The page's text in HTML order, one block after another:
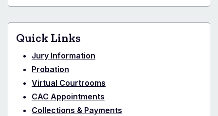
Quick Links
Jury Information
Probation
Virtual Courtrooms
CAC Appointments
Collections & Payments